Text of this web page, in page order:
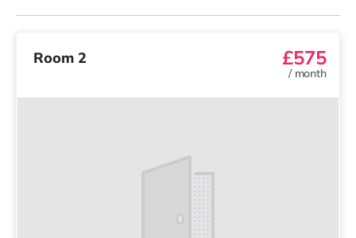
Room 2 £575
/ month